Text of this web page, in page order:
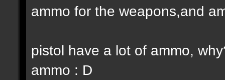
ammo for the weapons,and
pistol have a lot of ammo,
ammo : D